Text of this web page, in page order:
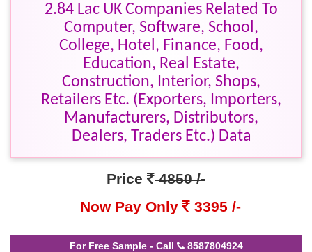
2.84 Lac UK Companies Related To
Computer, Software, School,
College, Hotel, Finance, Food,
Education, Real Estate,
Construction, Interior, Shops,
Retailers Etc. (Exporters, Importers,
Manufacturers, Distributors,
Dealers, Traders Etc.) Data
Price
4850 /-
Now Pay Only
3395 /-
For Free Sample - Call 8587804924